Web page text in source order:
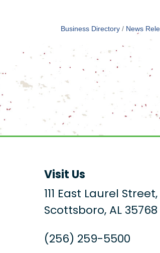
Business Directory News
Visit Us
111 East Laurel Street,
Scottsboro, AL 35768
(256) 259-5500